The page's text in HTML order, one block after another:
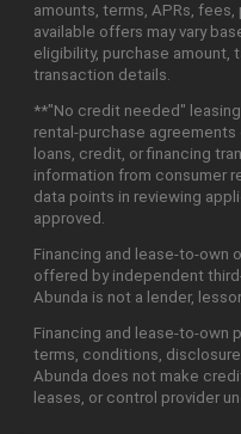
amounts, terms, APRs,
available offers may vary
eligibility, purchase amount,
transaction details.
**"No credit needed"
rental-purchase
loans, credit, or financing
information from consumer
data points in reviewing
approved.
Financing and lease-to-own
offered by independent
Abunda is not a lender,
Financing and lease-to-own
terms, conditions,
Abunda does not make
leases, or control provider